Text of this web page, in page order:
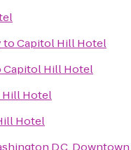
toCapitol Hill Hotel
Capitol Hill Hotel
Hotel
Hotel
D.C. Downtown